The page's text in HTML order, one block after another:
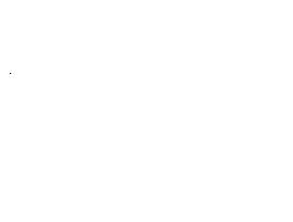
.